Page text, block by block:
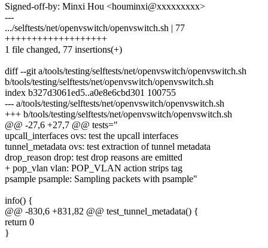
Signed-off-by: Minxi Hou <houminxi@xxxxxxxxx>
---
.../selftests/net/openvswitch/openvswitch.sh | 77
+++++++++++++++++++
1 file changed, 77 insertions(+)
diff --git a/tools/testing/selftests/net/openvswitch/openvswitch.sh
b/tools/testing/selftests/net/openvswitch/openvswitch.sh
index b327d3061ed5..a0e8e6cbd301 100755
--- a/tools/testing/selftests/net/openvswitch/openvswitch.sh
+++ b/tools/testing/selftests/net/openvswitch/openvswitch.sh
@@ -27,6 +27,7 @@ tests="
upcall_interfaces ovs: test the upcall interfaces
tunnel_metadata ovs: test extraction of tunnel metadata
drop_reason drop: test drop reasons are emitted
+ pop_vlan vlan: POP_VLAN action strips tag
psample psample: Sampling packets with psample"
info() {
@@ -830,6 +831,82 @@ test_tunnel_metadata() {
return 0
}